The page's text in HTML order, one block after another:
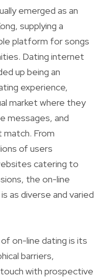
emerged as an
supplying a
platform for songs
Dating internet
up being an
experience,
market where they
messages, and
From
of users
catering to
the on-line
as diverse and varied
on-line dating is its
barriers,
with prospective